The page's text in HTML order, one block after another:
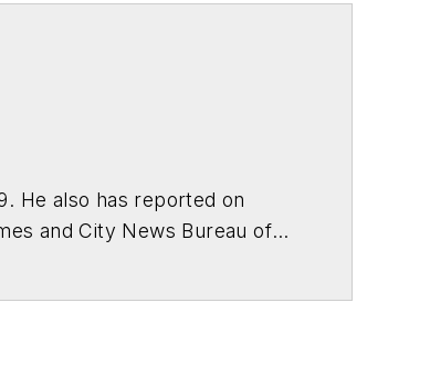
He also has reported on
and City News Bureau of